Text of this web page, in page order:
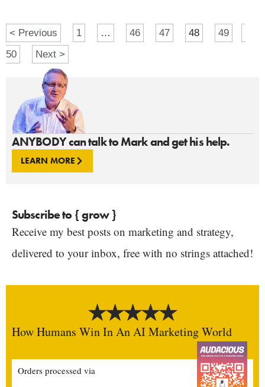
ANYBODY can talk to Mark and get his help.
LEARN MORE
Subscribe to { grow }
Receive my best posts on marketing and strategy,
delivered to your inbox, free with no strings attached!
How Humans Win In An AI Marketing World
Orders processed via
< Previous 1 … 46 47 48
49
50
Next >